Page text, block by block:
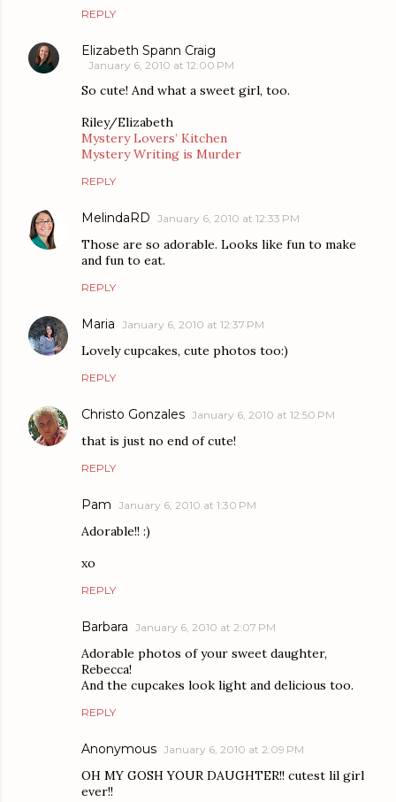
REPLY
Elizabeth Spann Craig
January 6, 2010 at 12:00 PM
So cute! And what a sweet girl, too.
Riley/Elizabeth
Mystery Lovers’ Kitchen
Mystery Writing is Murder
REPLY
MelindaRD January 6, 2010 at 12:33 PM
Those are so adorable. Looks like fun to make
and fun to eat.
REPLY
Maria January 6, 2010 at 12:37 PM
Lovely cupcakes, cute photos too:)
REPLY
Christo Gonzales January 6, 2010 at 12:50 PM
that is just no end of cute!
REPLY
Pam January 6, 2010 at 1:30 PM
Adorable!! :)
xo
REPLY
Barbara January 6, 2010 at 2:07 PM
Adorable photos of your sweet daughter,
Rebecca!
And the cupcakes look light and delicious too.
REPLY
Anonymous January 6, 2010 at 2:09 PM
OH MY GOSH YOUR DAUGHTER!! cutest lil girl
ever!!